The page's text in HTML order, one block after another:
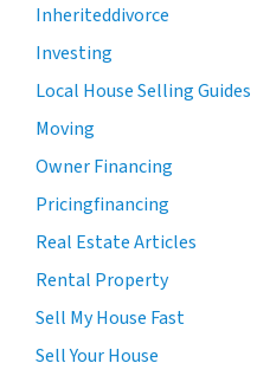
Inheriteddivorce
Investing
Local House Selling Guides
Moving
Owner Financing
Pricingfinancing
Real Estate Articles
Rental Property
Sell My House Fast
Sell Your House